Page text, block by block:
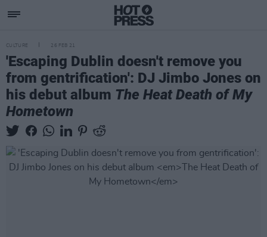
CULTURE 26 FEB 21
'Escaping Dublin doesn't remove you
from gentrification': DJ Jimbo Jones on
his debut album The Heat Death of My
Hometown